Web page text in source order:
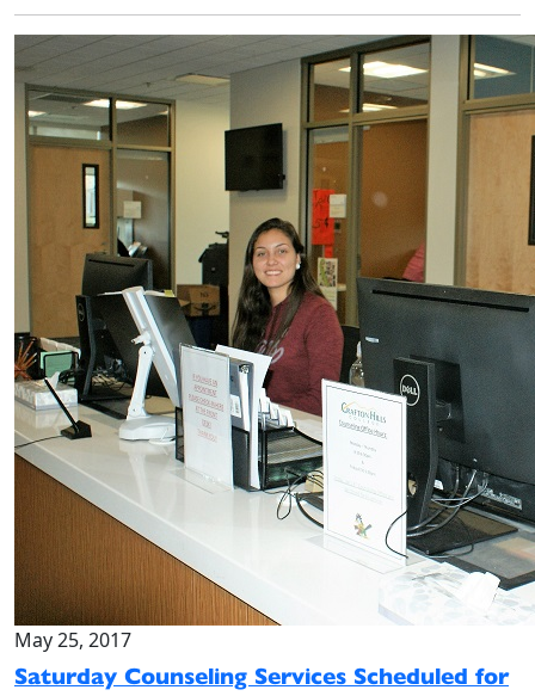
May 25, 2017
Saturday Counseling Services Scheduled for